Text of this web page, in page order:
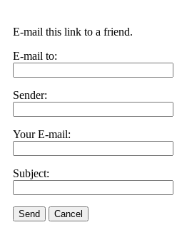
E-mail this link to a friend.
E-mail to:
Sender:
Your E-mail:
Subject:
Send Cancel